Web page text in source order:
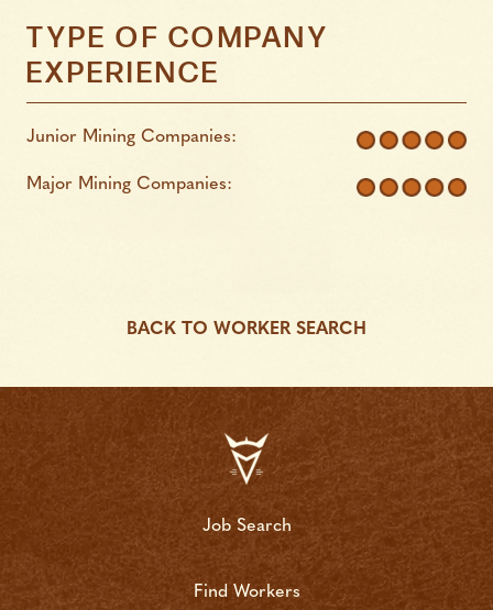
TYPE OF COMPANY
EXPERIENCE
Junior Mining Companies:
Major Mining Companies:
BACK TO WORKER SEARCH
Job Search
Find Workers